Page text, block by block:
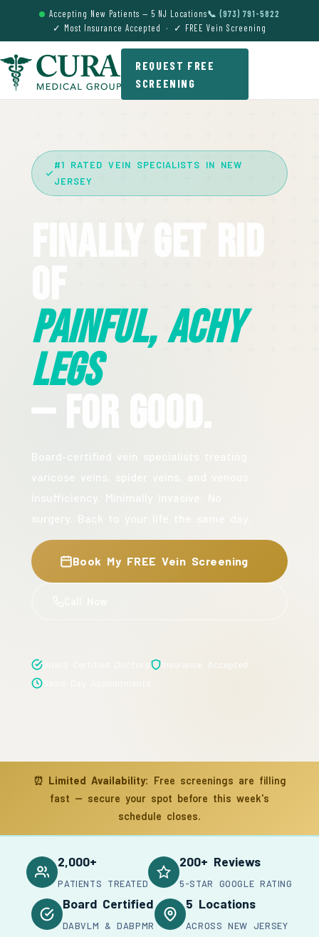
Accepting New Patients — 5 NJ Locations📞 (973) 791-5822
✓ Most Insurance Accepted · ✓ FREE Vein Screening
REQUEST FREE
SCREENING
#1 RATED VEIN SPECIALISTS IN NEW
JERSEY
Finally Get Rid
Painful, Achy
Legs
— For Good.
Book My FREE Vein Screening
⏰ Limited Availability: Free screenings are filling
fast — secure your spot before this week's
schedule closes.
2,000+
PATIENTS TREATED
200+ Reviews
5-STAR GOOGLE RATING
Board Certified
DABVLM & DABPMR
5 Locations
ACROSS NEW JERSEY